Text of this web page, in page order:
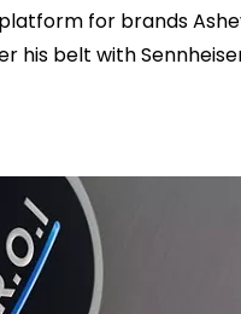
for brands
belt with